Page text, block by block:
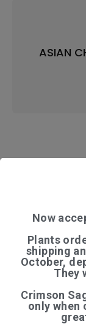
ASIAN
QUICK
Shop
Now
Plants
shipping
October,
They
Crimson
only when